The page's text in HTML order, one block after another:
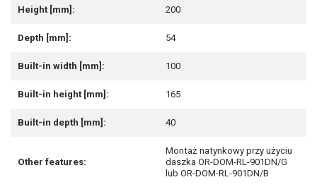
Height [mm]: 200
Depth [mm]: 54
Built-in width [mm]: 100
Built-in height [mm]: 165
Built-in depth [mm]: 40
Other features:
Montaż natynkowy przy użyciu
daszka OR-DOM-RL-901DN/G
lub OR-DOM-RL-901DN/B